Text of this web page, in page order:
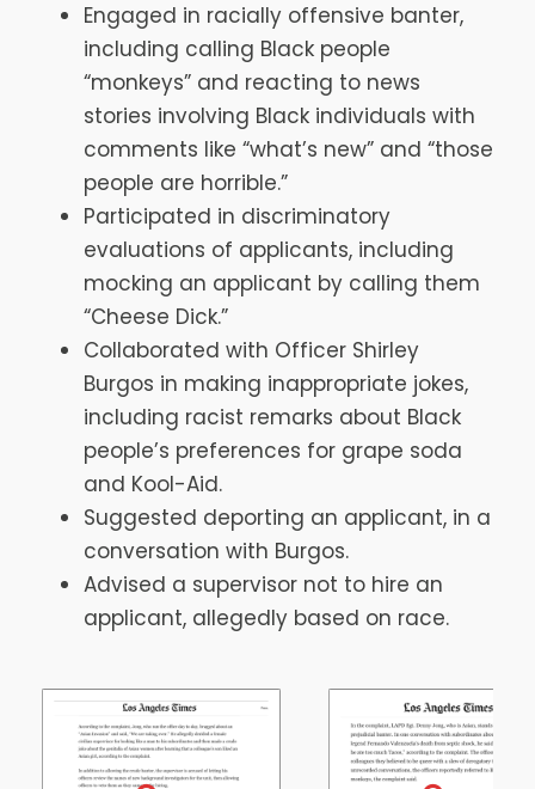
Engaged in racially offensive banter,
including calling Black people
“monkeys” and reacting to news
stories involving Black individuals with
comments like “what’s new” and “those
people are horrible.”
Participated in discriminatory
evaluations of applicants, including
mocking an applicant by calling them
“Cheese Dick.”
Collaborated with Officer Shirley
Burgos in making inappropriate jokes,
including racist remarks about Black
people’s preferences for grape soda
and Kool-Aid.
Suggested deporting an applicant, in a
conversation with Burgos.
Advised a supervisor not to hire an
applicant, allegedly based on race.